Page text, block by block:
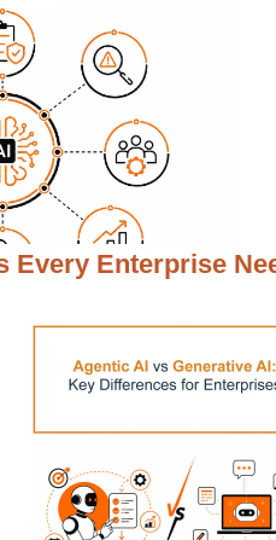
Every Enterprise